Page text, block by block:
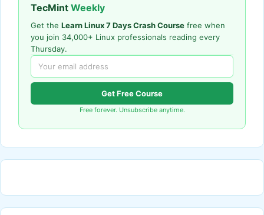
TecMint Weekly
Get the Learn Linux 7 Days Crash Course free when
you join 34,000+ Linux professionals reading every
Thursday.
Get Free Course
Free forever. Unsubscribe anytime.